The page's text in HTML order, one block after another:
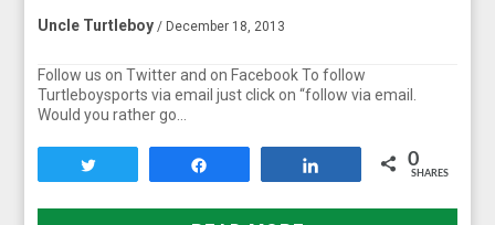
Uncle Turtleboy / December 18, 2013
Follow us on Twitter and on Facebook To follow
Turtleboysports via email just click on “follow via email.
Would you rather go…
0
SHARES